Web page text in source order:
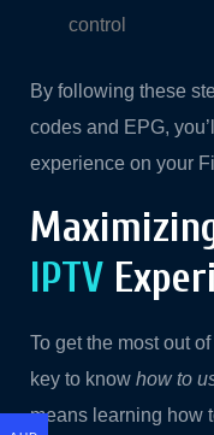
control
By following these
codes and EPG,
experience on your
IPTV
To get the most out
key to know how to
means learning how